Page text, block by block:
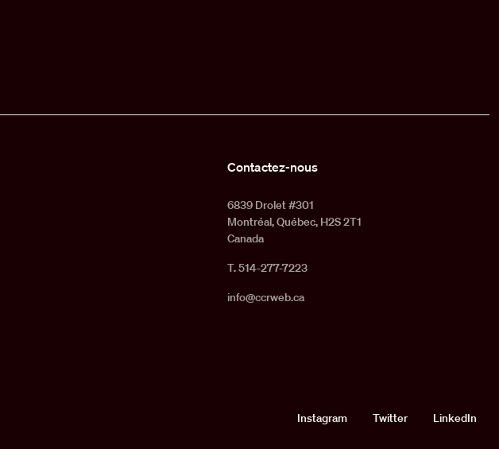
Contactez-nous
6839 Drolet #301
Montréal, Québec, H2S 2T1
Canada
T. 514-277-7223
info@ccrweb.ca
Social
Instagram Twitter LinkedIn